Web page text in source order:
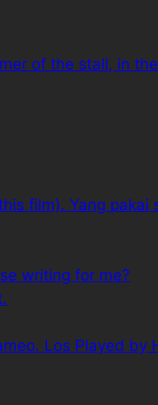
of the stall, in
film). Yang
writing for me?
Los Played by